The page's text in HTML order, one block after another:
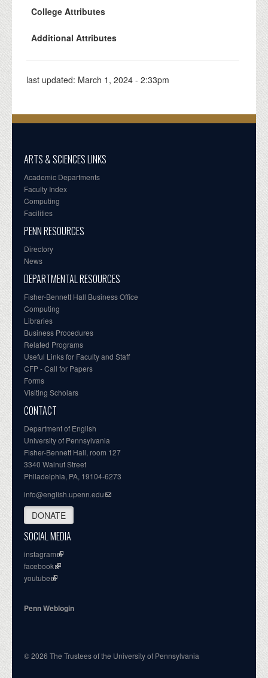
College Attributes
Additional Attributes
last updated: March 1, 2024 - 2:33pm
ARTS & SCIENCES LINKS
Academic Departments
Faculty Index
Computing
Facilities
PENN RESOURCES
Directory
News
DEPARTMENTAL RESOURCES
Fisher-Bennett Hall Business Office
Computing
Libraries
Business Procedures
Related Programs
Useful Links for Faculty and Staff
CFP - Call for Papers
Forms
Visiting Scholars
CONTACT
Department of English
University of Pennsylvania
Fisher-Bennett Hall, room 127
3340 Walnut Street
Philadelphia, PA, 19104-6273
info@english.upenn.edu
DONATE
SOCIAL MEDIA
instagram
facebook
youtube
Penn Weblogin
© 2026 The Trustees of the University of Pennsylvania